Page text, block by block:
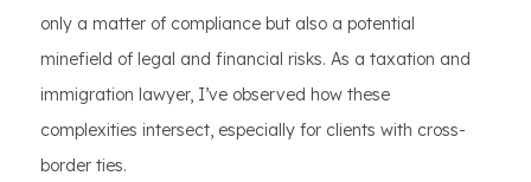
only a matter of compliance but also a potential
minefield of legal and financial risks. As a taxation and
immigration lawyer, I’ve observed how these
complexities intersect, especially for clients with cross-
border ties.